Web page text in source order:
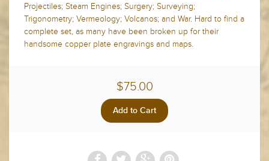
Projectiles; Steam Engines; Surgery; Surveying;
Trigonometry; Vermeology; Volcanos; and War. Hard to find a
complete set, as many have been broken up for their
handsome copper plate engravings and maps.
$75.00